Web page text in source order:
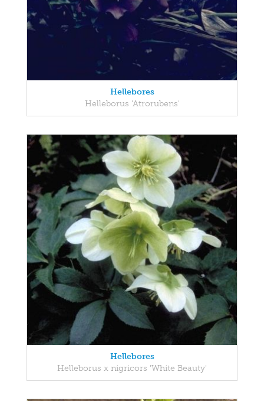
Hellebores
Helleborus 'Atrorubens'
Hellebores
Helleborus x nigricors 'White Beauty'